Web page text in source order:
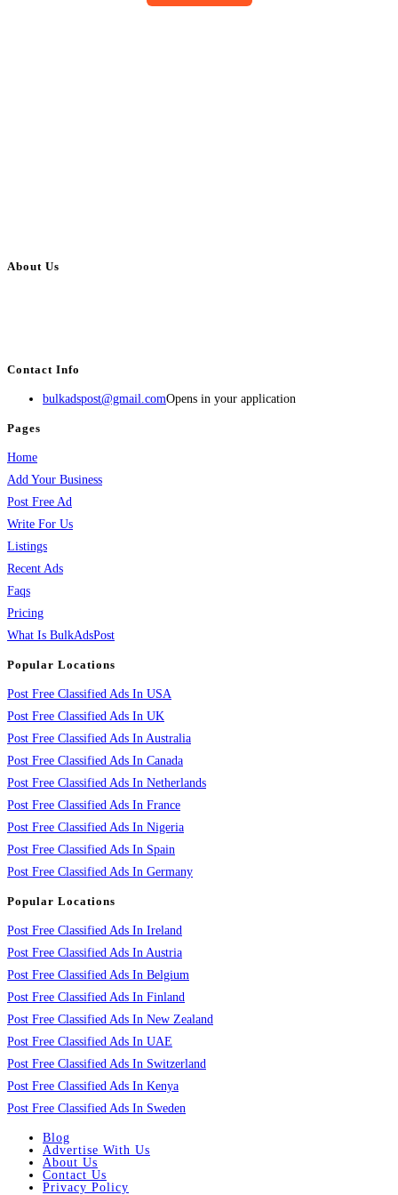
About Us
Contact Info
bulkadspost@gmail.comOpens in your application
Pages
Home
Add Your Business
Post Free Ad
Write For Us
Listings
Recent Ads
Faqs
Pricing
What Is BulkAdsPost
Popular Locations
Post Free Classified Ads In USA
Post Free Classified Ads In UK
Post Free Classified Ads In Australia
Post Free Classified Ads In Canada
Post Free Classified Ads In Netherlands
Post Free Classified Ads In France
Post Free Classified Ads In Nigeria
Post Free Classified Ads In Spain
Post Free Classified Ads In Germany
Popular Locations
Post Free Classified Ads In Ireland
Post Free Classified Ads In Austria
Post Free Classified Ads In Belgium
Post Free Classified Ads In Finland
Post Free Classified Ads In New Zealand
Post Free Classified Ads In UAE
Post Free Classified Ads In Switzerland
Post Free Classified Ads In Kenya
Post Free Classified Ads In Sweden
Blog
Advertise With Us
About Us
Contact Us
Privacy Policy